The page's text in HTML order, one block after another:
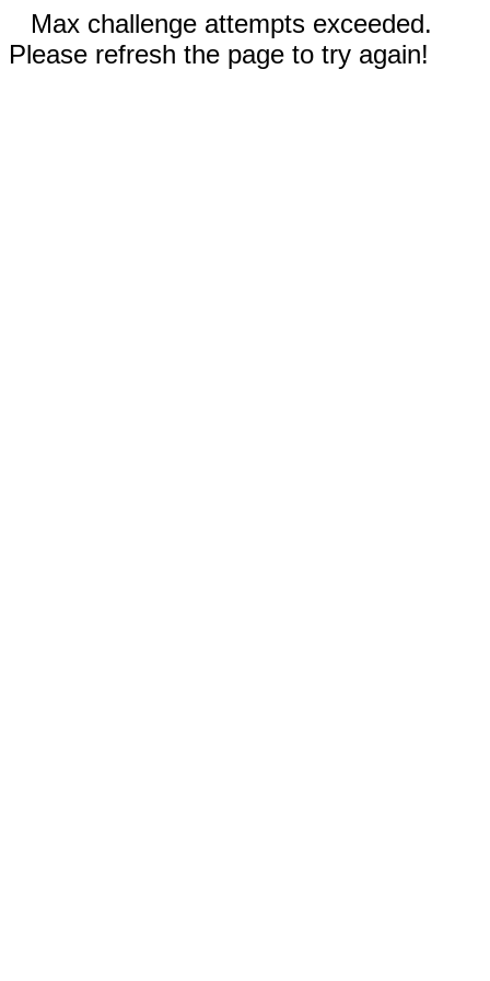
Max challenge attempts exceeded.
Please refresh the page to try again!